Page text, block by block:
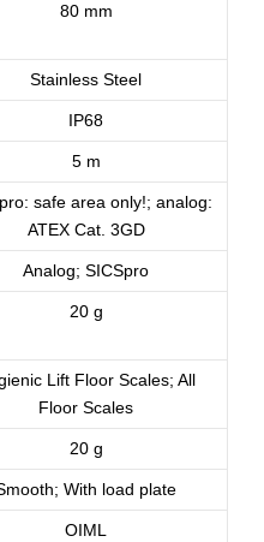
80 mm
Stainless Steel
IP68
5 m
safe area only!; analog:
ATEX Cat. 3GD
Analog; SICSpro
20 g
Lift Floor Scales; All
Floor Scales
20 g
With load plate
OIML